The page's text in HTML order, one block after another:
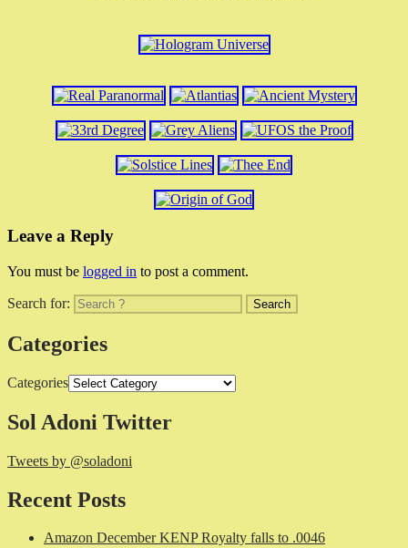
Leave a Reply
You must be logged in to post a comment.
Search for:
Categories
Categories
Sol Adoni Twitter
Tweets by @soladoni
Recent Posts
Amazon December KENP Royalty falls to .0046